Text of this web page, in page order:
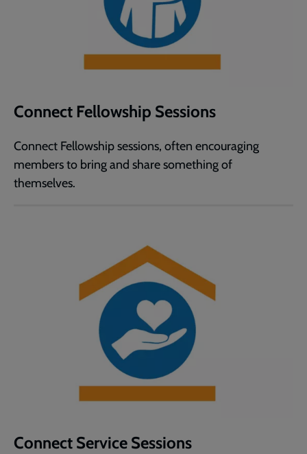
Connect Fellowship Sessions
Connect Fellowship sessions, often encouraging
members to bring and share something of
themselves.
Connect Service Sessions